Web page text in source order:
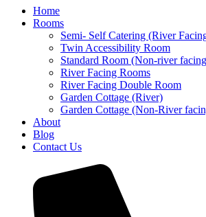
Home
Rooms
Semi- Self Catering (River
Twin Accessibility Room
Standard Room (Non-river
River Facing Rooms
River Facing Double Room
Garden Cottage (River)
Garden Cottage (Non-River
About
Blog
Contact Us